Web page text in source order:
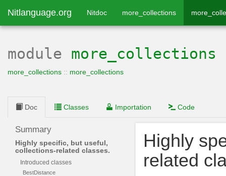
Nitlanguage.org Nitdoc more_collections
module more_collections
more_collections :: more_collections
Doc Classes Importation Code
Summary
Highly specific, but useful,
collections-related classes.
Introduced classes
BestDistance
Highly
related